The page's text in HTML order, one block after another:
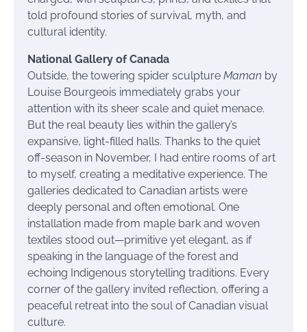
told profound stories of survival, myth, and
cultural identity.
National Gallery of Canada
Outside, the towering spider sculpture Maman by
Louise Bourgeois immediately grabs your
attention with its sheer scale and quiet menace.
But the real beauty lies within the gallery’s
expansive, light-filled halls. Thanks to the quiet
off-season in November, I had entire rooms of art
to myself, creating a meditative experience. The
galleries dedicated to Canadian artists were
deeply personal and often emotional. One
installation made from maple bark and woven
textiles stood out—primitive yet elegant, as if
speaking in the language of the forest and
echoing Indigenous storytelling traditions. Every
corner of the gallery invited reflection, offering a
peaceful retreat into the soul of Canadian visual
culture.